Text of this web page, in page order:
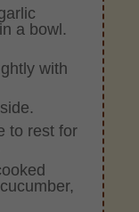
a bowl.
with
to rest for